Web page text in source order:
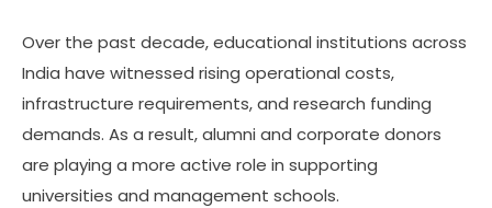
Over the past decade, educational institutions across
India have witnessed rising operational costs,
infrastructure requirements, and research funding
demands. As a result, alumni and corporate donors
are playing a more active role in supporting
universities and management schools.